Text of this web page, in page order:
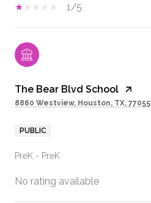
1/5
The Bear Blvd School
8860 Westview, Houston, TX, 77055
PUBLIC
PreK - PreK
No rating available